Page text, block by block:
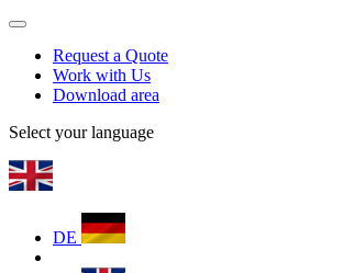
Request a Quote
Work with Us
Download area
Select your language
DE